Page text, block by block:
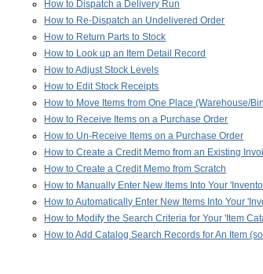
How to Dispatch a Delivery Run
How to Re-Dispatch an Undelivered Order
How to Return Parts to Stock
How to Look up an Item Detail Record
How to Adjust Stock Levels
How to Edit Stock Receipts
How to Move Items from One Place (Warehouse/
How to Receive Items on a Purchase Order
How to Un-Receive Items on a Purchase Order
How to Create a Credit Memo from an Existing
How to Create a Credit Memo from Scratch
How to Manually Enter New Items Into Your
How to Automatically Enter New Items Into Your
How to Modify the Search Criteria for Your 'Item
How to Add Catalog Search Records for An Item